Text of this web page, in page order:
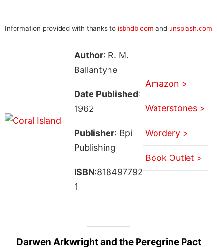
Information provided with thanks to isbndb.com and unsplash.com
Author: R. M.
Ballantyne
Date Published:
1962
Publisher: Bpi
Publishing
ISBN:818497792
1
Amazon >
Waterstones >
Wordery >
Book Outlet >
Darwen Arkwright and the Peregrine Pact